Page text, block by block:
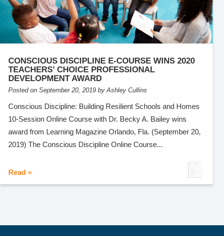
CONSCIOUS DISCIPLINE E-COURSE WINS 2020
TEACHERS’ CHOICE PROFESSIONAL
DEVELOPMENT AWARD
Posted on September 20, 2019 by Ashley Cullins
Conscious Discipline: Building Resilient Schools and Homes
10-Session Online Course with Dr. Becky A. Bailey wins
award from Learning Magazine Orlando, Fla. (September 20,
2019) The Conscious Discipline Online Course...
Read »